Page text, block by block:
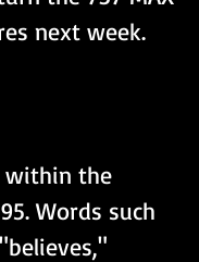
next week.
within the
Words such